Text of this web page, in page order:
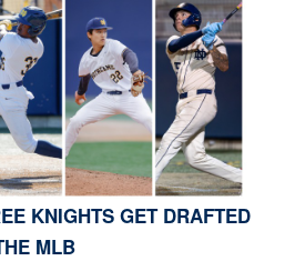
KNIGHTS GET DRAFTED
MLB